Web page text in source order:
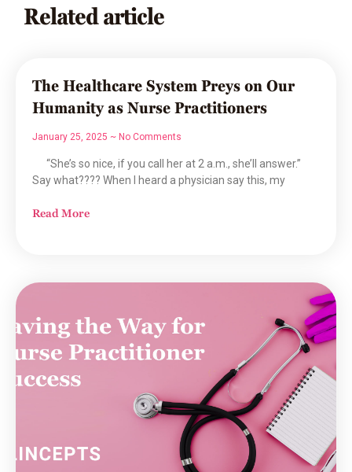
Related article
The Healthcare System Preys on Our
Humanity as Nurse Practitioners
January 25, 2025 No Comments
“She’s so nice, if you call her at 2 a.m., she’ll answer.”
Say what???? When I heard a physician say this, my
Read More